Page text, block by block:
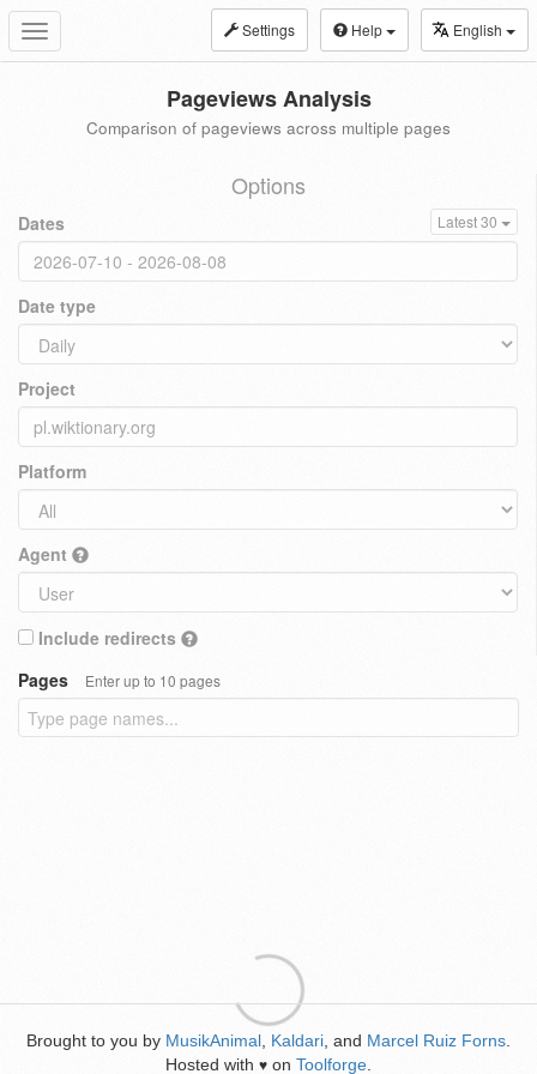
Toggle
navigation
Settings Help English
Pageviews Analysis
Comparison of pageviews across multiple pages
Options
Dates Latest 30
Date type
Project
Platform
Agent
Include redirects
Pages
Enter up to 10 pages
Brought to you by MusikAnimal Kaldari , and Marcel Ruiz Forns
Hosted with ♥ on Toolforge